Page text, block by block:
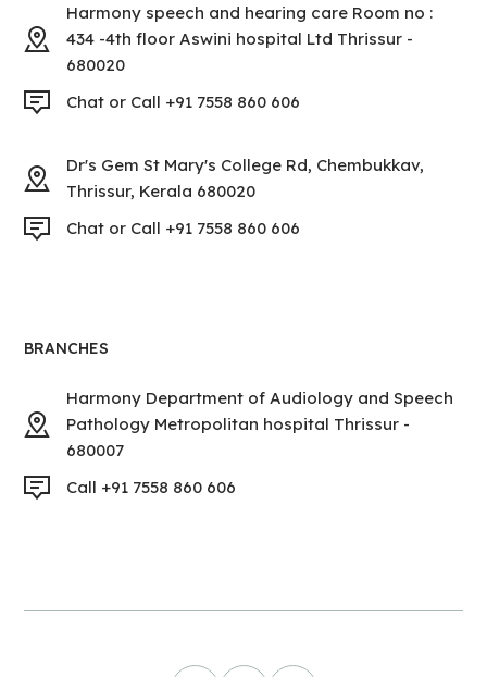
Harmony speech and hearing care Room no :
434 -4th floor Aswini hospital Ltd Thrissur -
680020
Chat or Call +91 7558 860 606
Dr's Gem St Mary's College Rd, Chembukkav,
Thrissur, Kerala 680020
Chat or Call +91 7558 860 606
BRANCHES
Harmony Department of Audiology and Speech
Pathology Metropolitan hospital Thrissur -
680007
Call +91 7558 860 606